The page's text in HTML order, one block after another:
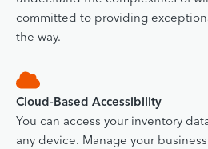
committed to providing
the way.
Cloud-Based Accessibility
You can access your inventory
any device. Manage your